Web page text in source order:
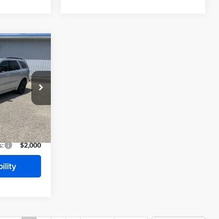
E7409
Ext. Int.
PRICE
$51,005
-$1,215
-$1,000
$48,790
$2,000